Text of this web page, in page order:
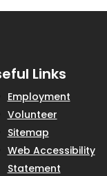
Links
Employment
Volunteer
Sitemap
Web Accessibility
Statement